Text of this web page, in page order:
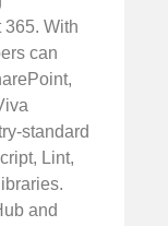
With
can
standard
Lint,
and